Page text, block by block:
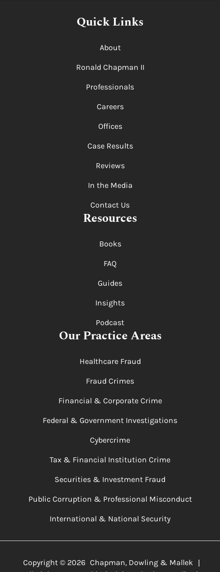
Quick Links
About
Ronald Chapman II
Professionals
Careers
Offices
Case Results
Reviews
In the Media
Contact Us
Resources
Books
FAQ
Guides
Insights
Podcast
Our Practice Areas
Healthcare Fraud
Fraud Crimes
Financial & Corporate Crime
Federal & Government Investigations
Cybercrime
Tax & Financial Institution Crime
Securities & Investment Fraud
Public Corruption & Professional Misconduct
International & National Security
Copyright © 2026 Chapman, Dowling & Mallek
|